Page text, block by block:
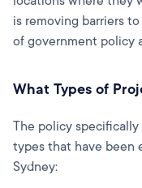
is removing barriers
of government policy
What Types of
The policy
types that have been
Sydney: